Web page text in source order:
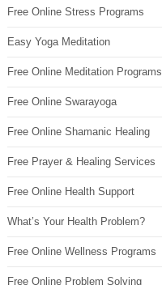
Free Online Stress Programs
Easy Yoga Meditation
Free Online Meditation Programs
Free Online Swarayoga
Free Online Shamanic Healing
Free Prayer & Healing Services
Free Online Health Support
What’s Your Health Problem?
Free Online Wellness Programs
Free Online Problem Solving